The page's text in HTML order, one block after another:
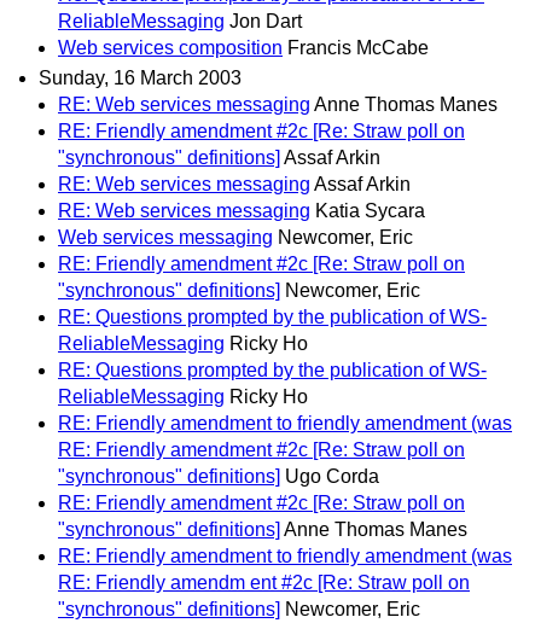
ReliableMessaging Jon Dart
Web services composition Francis McCabe
Sunday, 16 March 2003
RE: Web services messaging Anne Thomas Manes
RE: Friendly amendment #2c [Re: Straw poll on
"synchronous" definitions] Assaf Arkin
RE: Web services messaging Assaf Arkin
RE: Web services messaging Katia Sycara
Web services messaging Newcomer, Eric
RE: Friendly amendment #2c [Re: Straw poll on
"synchronous" definitions] Newcomer, Eric
RE: Questions prompted by the publication of WS-
ReliableMessaging Ricky Ho
RE: Questions prompted by the publication of WS-
ReliableMessaging Ricky Ho
RE: Friendly amendment to friendly amendment (was
RE: Friendly amendment #2c [Re: Straw poll on
"synchronous" definitions] Ugo Corda
RE: Friendly amendment #2c [Re: Straw poll on
"synchronous" definitions] Anne Thomas Manes
RE: Friendly amendment to friendly amendment (was
RE: Friendly amendm ent #2c [Re: Straw poll on
"synchronous" definitions] Newcomer, Eric